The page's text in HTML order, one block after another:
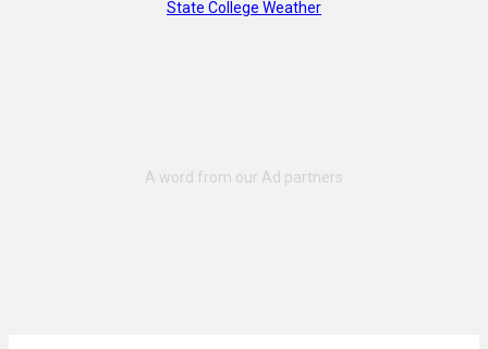
State College Weather